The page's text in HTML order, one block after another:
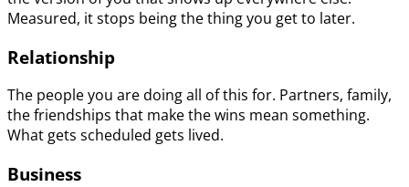
Measured, it stops being the thing you get to later.
Relationship
The people you are doing all of this for. Partners, family,
the friendships that make the wins mean something.
What gets scheduled gets lived.
Business